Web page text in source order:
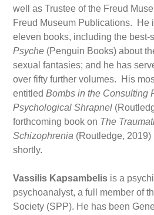
well as Trustee of the Freud
Freud Museum Publications. He
eleven books, including the best-
Psyche (Penguin Books) about
sexual fantasies; and he has
over fifty further volumes. His
entitled Bombs in the Consulting
Psychological Shrapnel
forthcoming book on The
Schizophrenia (Routledge,
shortly.
Vassilis Kapsambelis is a
psychoanalyst, a full member of
Society (SPP). He has been